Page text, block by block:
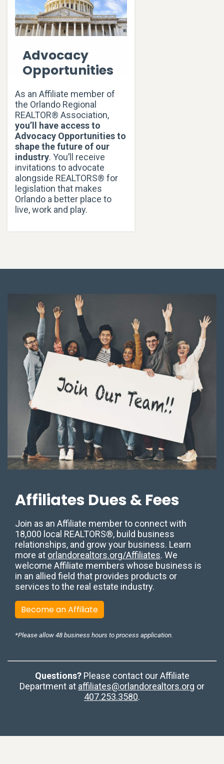
Advocacy
Opportunities
As an Affiliate member of
the Orlando Regional
REALTOR® Association,
you’ll have access to
Advocacy Opportunities to
shape the future of our
industry. You’ll receive
invitations to advocate
alongside REALTORS® for
legislation that makes
Orlando a better place to
live, work and play.
Affiliates Dues & Fees
Join as an Affiliate member to connect with
18,000 local REALTORS®, build business
relationships, and grow your business. Learn
more at orlandorealtors.org/Affiliates. We
welcome Affiliate members whose business is
in an allied field that provides products or
services to the real estate industry.
Become an Affiliate
*Please allow 48 business hours to process application.
Questions?Please contact our Affiliate
Department at affiliates@orlandorealtors.org or
407.253.3580.